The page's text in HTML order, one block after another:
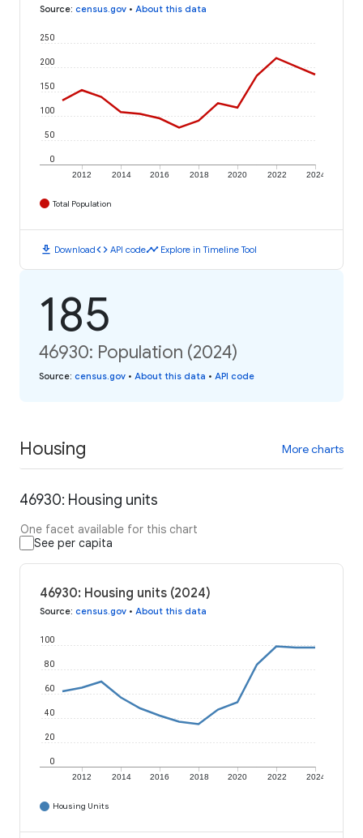
Source: census.gov • About this data
2012 2014 2016 2018 2020 2022 2024
0
50
100
150
200
250
Total Population
download Downloadcode API codetimeline Explore in Timeline Tool
185
46930: Population (2024)
Source: census.gov • About this data • API code
Housing More charts
46930: Housing units
One facet available for this chart
See per capita
46930: Housing units (2024)
Source: census.gov • About this data
2012 2014 2016 2018 2020 2022 2024
0
20
40
60
80
100
Housing Units